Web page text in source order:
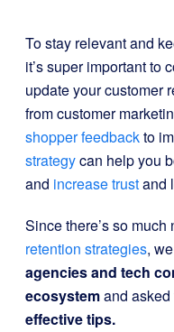
To stay relevant and
it’s super important to
update your customer
from customer
shopper feedbackto
strategycan help you
and increase trustand
Since there’s so
retention strategies,
agencies and tech
ecosystemand
effective tips.